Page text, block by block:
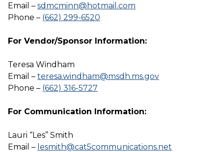
Email – sdmcminn@hotmail.com
Phone – (662) 299-6520
For Vendor/Sponsor Information:
Teresa Windham
Email – teresa.windham@msdh.ms.gov
Phone – (662) 316-5727
For Communication Information:
Lauri “Les” Smith
Email – lesmith@cat5communications.net